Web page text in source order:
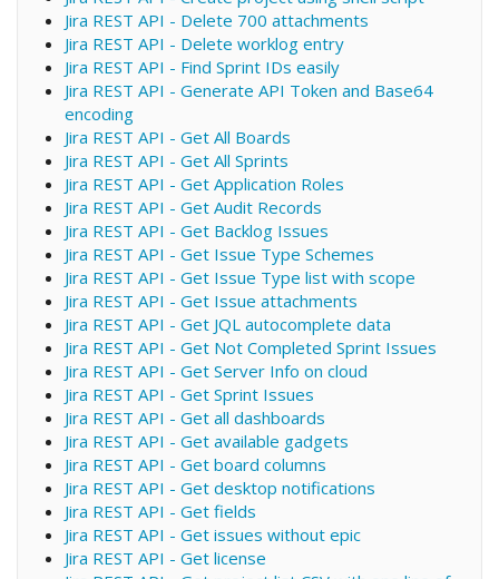
Jira REST API - Delete 700 attachments
Jira REST API - Delete worklog entry
Jira REST API - Find Sprint IDs easily
Jira REST API - Generate API Token and Base64
encoding
Jira REST API - Get All Boards
Jira REST API - Get All Sprints
Jira REST API - Get Application Roles
Jira REST API - Get Audit Records
Jira REST API - Get Backlog Issues
Jira REST API - Get Issue Type Schemes
Jira REST API - Get Issue Type list with scope
Jira REST API - Get Issue attachments
Jira REST API - Get JQL autocomplete data
Jira REST API - Get Not Completed Sprint Issues
Jira REST API - Get Server Info on cloud
Jira REST API - Get Sprint Issues
Jira REST API - Get all dashboards
Jira REST API - Get available gadgets
Jira REST API - Get board columns
Jira REST API - Get desktop notifications
Jira REST API - Get fields
Jira REST API - Get issues without epic
Jira REST API - Get license